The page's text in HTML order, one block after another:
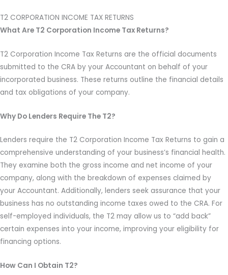
T2 CORPORATION INCOME TAX RETURNS
What Are T2 Corporation Income Tax Returns?
T2 Corporation Income Tax Returns are the official documents
submitted to the CRA by your Accountant on behalf of your
incorporated business. These returns outline the financial details
and tax obligations of your company.
Why Do Lenders Require The T2?
Lenders require the T2 Corporation Income Tax Returns to gain a
comprehensive understanding of your business’s financial health.
They examine both the gross income and net income of your
company, along with the breakdown of expenses claimed by
your Accountant. Additionally, lenders seek assurance that your
business has no outstanding income taxes owed to the CRA. For
self-employed individuals, the T2 may allow us to “add back”
certain expenses into your income, improving your eligibility for
financing options.
How Can I Obtain T2?